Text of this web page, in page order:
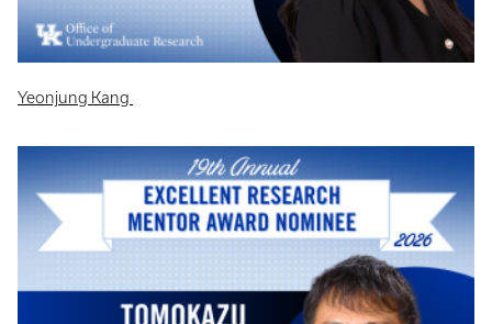
Yeonjung Kang